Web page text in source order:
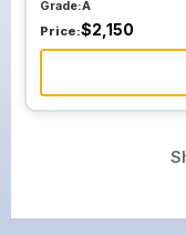
Grade:A
Price:$2,150